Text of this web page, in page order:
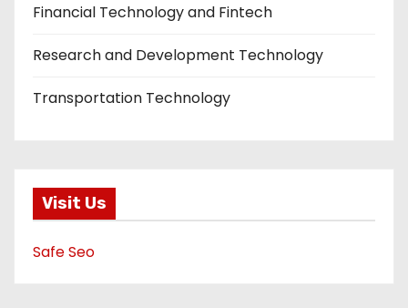
Financial Technology and Fintech
Research and Development Technology
Transportation Technology
Visit Us
Safe Seo